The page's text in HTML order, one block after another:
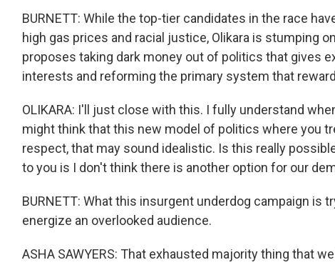
BURNETT: While the top-tier candidates in the race
high gas prices and racial justice, Olikara is stumping
proposes taking dark money out of politics that gives
interests and reforming the primary system that
OLIKARA: I'll just close with this. I fully understand
might think that this new model of politics where you
respect, that may sound idealistic. Is this really
to you is I don't think there is another option for our
BURNETT: What this insurgent underdog campaign is
energize an overlooked audience.
ASHA SAWYERS: That exhausted majority thing that